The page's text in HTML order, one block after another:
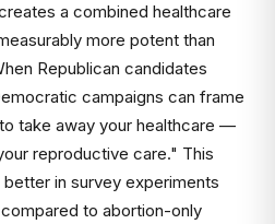
a combined healthcare
more potent than
Republican candidates
campaigns can frame
take away your healthcare —
reproductive care." This
in survey experiments
to abortion-only